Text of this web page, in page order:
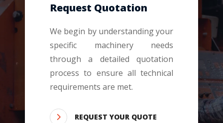
Request Quotation
We begin by understanding your
specific machinery needs
through a detailed quotation
process to ensure all technical
requirements are met.
REQUEST YOUR QUOTE